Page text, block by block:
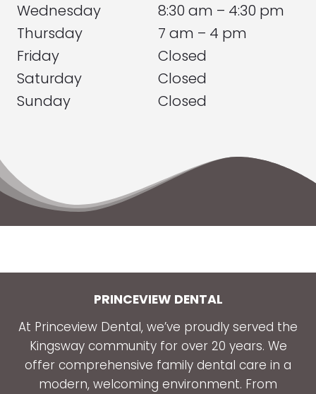
Wednesday
Thursday
Friday
Saturday
Sunday
8:30 am – 4:30 pm
7 am – 4 pm
Closed
Closed
Closed
PRINCEVIEW DENTAL
At Princeview Dental, we’ve proudly served the
Kingsway community for over 20 years. We
offer comprehensive family dental care in a
modern, welcoming environment. From